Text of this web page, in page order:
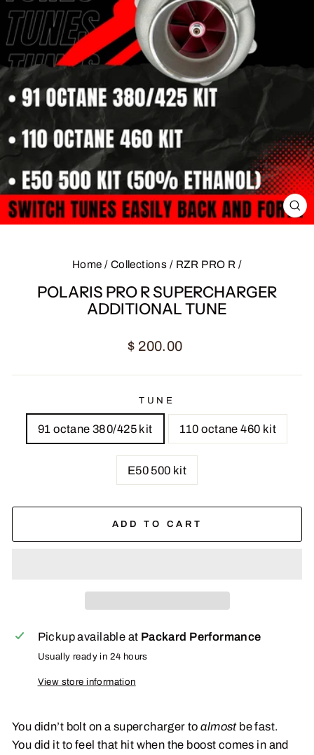
Home / Collections / RZR PRO R /
POLARIS PRO R SUPERCHARGER
ADDITIONAL TUNE
Regular
$ 200.00
TUNE
91 octane 380/425 kit 110 octane 460 kit
E50 500 kit
ADD TO CART
Pickup available at Packard Performance
Usually ready in 24 hours
View store information
You didn’t bolt on a supercharger toalmostbe fast.
You did it to feel that hit when the boost comes in and